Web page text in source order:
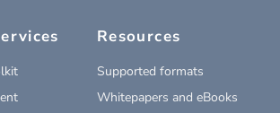
Resources
Supported formats
Whitepapers and eBooks